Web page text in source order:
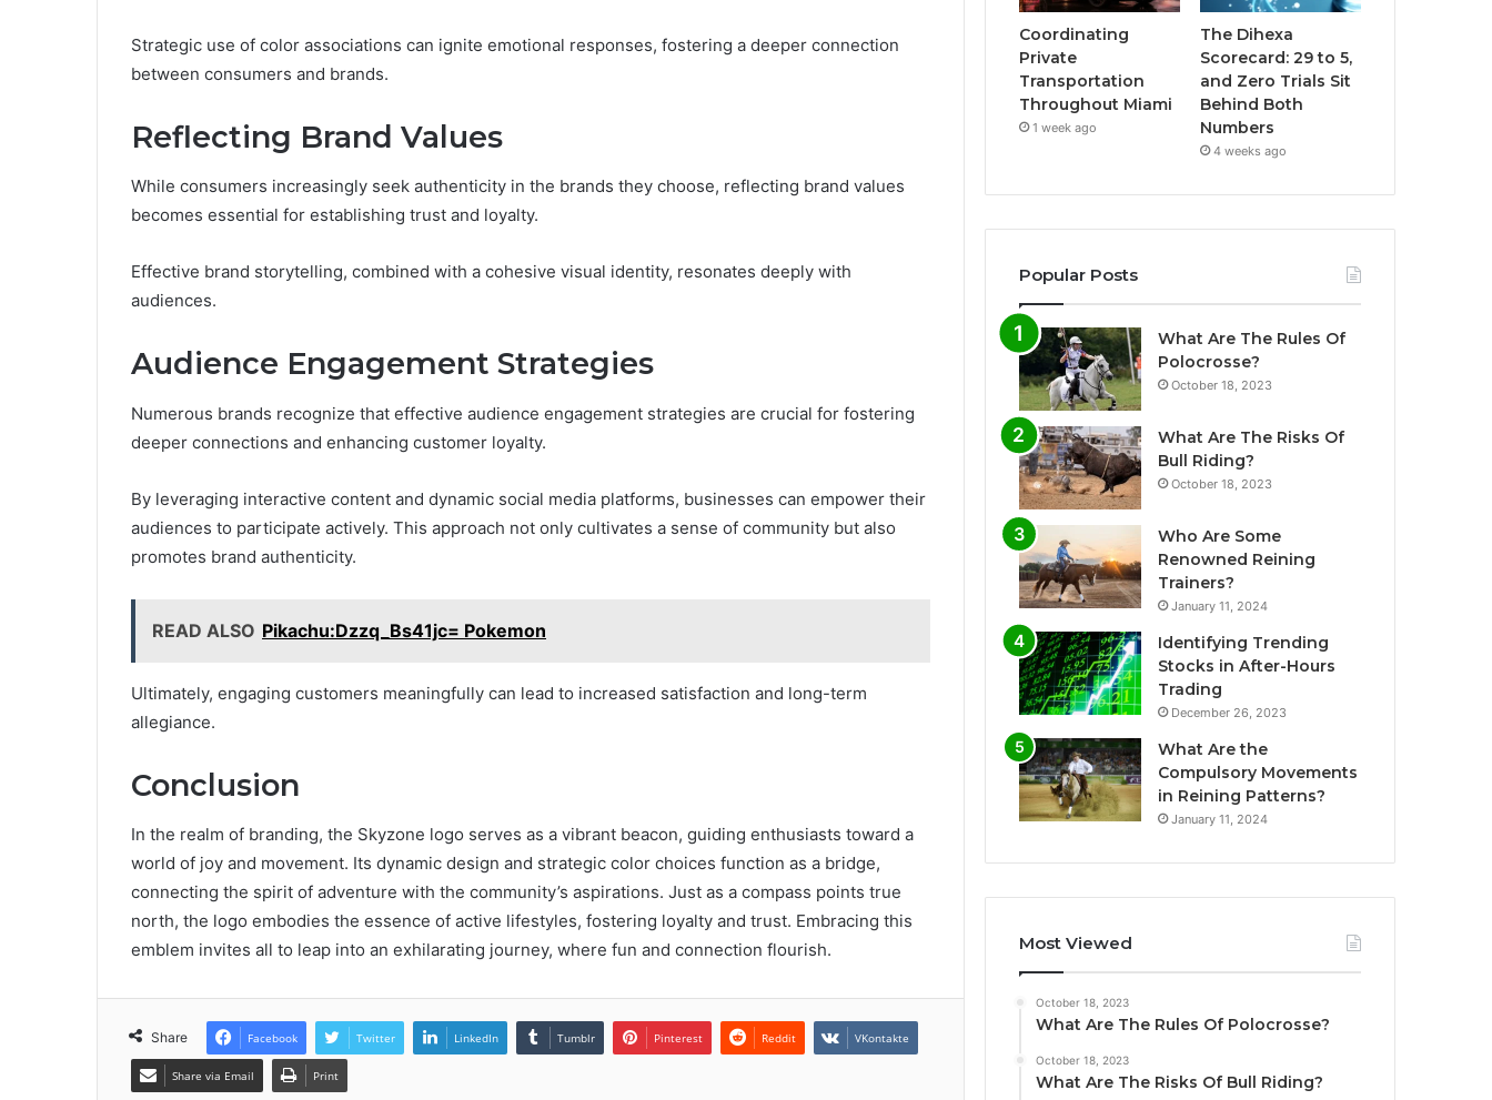
Strategic use of color associations can ignite emotional responses, fostering a deeper connection
between consumers and brands.
Reflecting Brand Values
While consumers increasingly seek authenticity in the brands they choose, reflecting brand values
becomes essential for establishing trust and loyalty.
Effective brand storytelling, combined with a cohesive visual identity, resonates deeply with
audiences.
Audience Engagement Strategies
Numerous brands recognize that effective audience engagement strategies are crucial for fostering
deeper connections and enhancing customer loyalty.
By leveraging interactive content and dynamic social media platforms, businesses can empower their
audiences to participate actively. This approach not only cultivates a sense of community but also
promotes brand authenticity.
READ ALSO Pikachu:Dzzq_Bs41jc= Pokemon
Ultimately, engaging customers meaningfully can lead to increased satisfaction and long-term
allegiance.
Conclusion
In the realm of branding, the Skyzone logo serves as a vibrant beacon, guiding enthusiasts toward a
world of joy and movement. Its dynamic design and strategic color choices function as a bridge,
connecting the spirit of adventure with the community’s aspirations. Just as a compass points true
north, the logo embodies the essence of active lifestyles, fostering loyalty and trust. Embracing this
emblem invites all to leap into an exhilarating journey, where fun and connection flourish.
Share Facebook Twitter LinkedIn Tumblr Pinterest Reddit VKontakte
Share via Email Print
Coordinating
Private
Transportation
Throughout Miami
1 week ago
The Dihexa
Scorecard: 29 to 5,
and Zero Trials Sit
Behind Both
Numbers
4 weeks ago
Popular Posts
What Are The Rules Of
Polocrosse?
October 18, 2023
What Are The Risks Of
Bull Riding?
October 18, 2023
Who Are Some
Renowned Reining
Trainers?
January 11, 2024
Identifying Trending
Stocks in After-Hours
Trading
December 26, 2023
What Are the
Compulsory Movements
in Reining Patterns?
January 11, 2024
Most Viewed
October 18, 2023
What Are The Rules Of Polocrosse?
October 18, 2023
What Are The Risks Of Bull Riding?